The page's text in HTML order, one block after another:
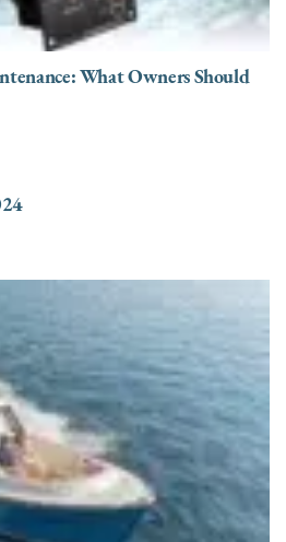
What Owners Should